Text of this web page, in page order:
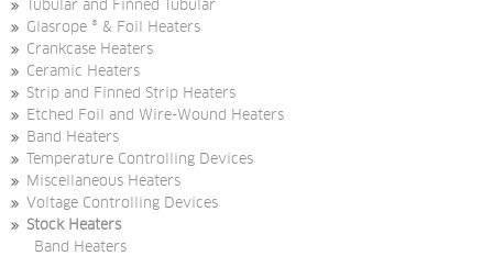
Tubular and Finned Tubular
Glasrope ® & Foil Heaters
Crankcase Heaters
Ceramic Heaters
Strip and Finned Strip Heaters
Etched Foil and Wire-Wound Heaters
Band Heaters
Temperature Controlling Devices
Miscellaneous Heaters
Voltage Controlling Devices
Stock Heaters
Band Heaters